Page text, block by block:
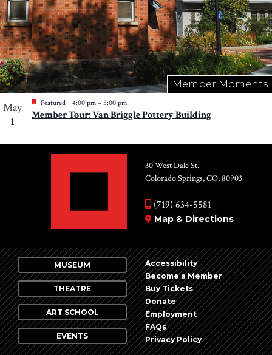
Member Moments
May
1
Featured 4:00 pm – 5:00 pm
Member Tour: Van Briggle Pottery Building
30 West Dale St.
Colorado Springs, CO, 80903
(719) 634-5581
Map & Directions
MUSEUM
THEATRE
ART SCHOOL
EVENTS
Accessibility
Become a Member
Buy Tickets
Donate
Employment
FAQs
Privacy Policy